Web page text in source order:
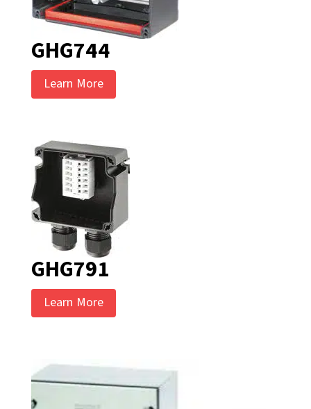
GHG744
Learn More
GHG791
Learn More